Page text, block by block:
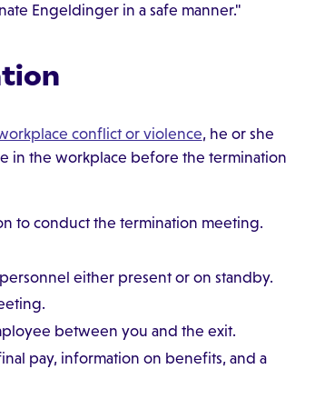
Engeldinger in a safe manner."
conflict or violence, he or she
in the workplace before the termination
to conduct the termination meeting.
either present or on standby.
between you and the exit.
pay, information on benefits, and a